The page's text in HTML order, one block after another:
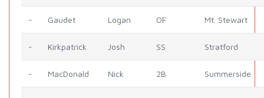
- Gaudet Logan OF Mt. Stewart
- Kirkpatrick Josh SS Stratford
- MacDonald Nick 2B Summerside